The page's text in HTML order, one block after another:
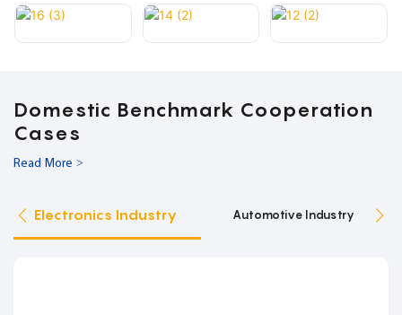
Domestic Benchmark Cooperation
Cases
Read More >
Electronics Industry Automotive Industry